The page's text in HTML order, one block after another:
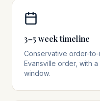
3–5 week timeline
Conservative order-
Evansville order, with
window.